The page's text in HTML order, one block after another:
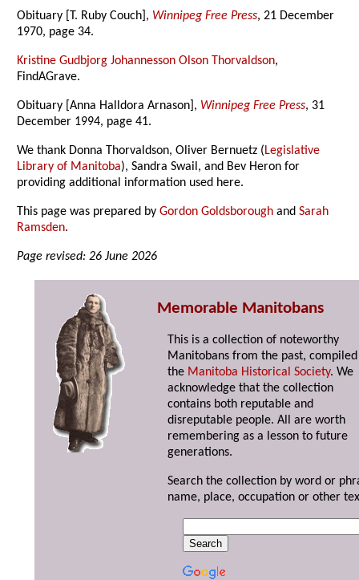
Obituary [T. Ruby Couch], Winnipeg Free Press, 21 December
1970, page 34.
Kristine Gudbjorg Johannesson Olson Thorvaldson,
FindAGrave.
Obituary [Anna Halldora Arnason], Winnipeg Free Press, 31
December 1994, page 41.
We thank Donna Thorvaldson, Oliver Bernuetz (Legislative
Library of Manitoba), Sandra Swail, and Bev Heron for
providing additional information used here.
This page was prepared byGordon Goldsborough andSarah
Ramsden.
Page revised: 26 June 2026
Memorable Manitobans
This is a collection of noteworthy
Manitobans from the past,
the Manitoba Historical Society. We
acknowledge that the collection
contains both reputable and
disreputable people. All are worth
remembering as a lesson to future
generations.
Search the collection by word or
name, place, occupation or other